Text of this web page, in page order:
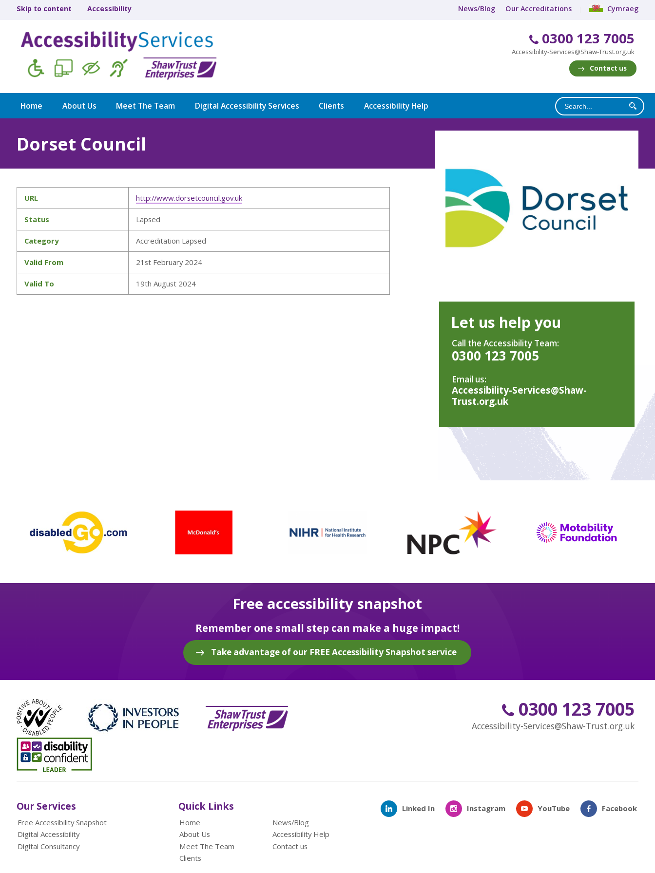
Skip to content Accessibility News/Blog Our Accreditations Cymraeg
0300 123 7005
Accessibility-Services@Shaw-Trust.org.uk
Contact us
Home About Us Meet The Team Digital Accessibility Services Clients Accessibility Help
Dorset Council
URL http://www.dorsetcouncil.gov.uk
Status Lapsed
Category Accreditation Lapsed
Valid From 21st February 2024
Valid To 19th August 2024
Let us help you
Call the Accessibility Team:
0300 123 7005
Email us:
Accessibility-Services@Shaw-
Trust.org.uk
Free accessibility snapshot
Remember one small step can make a huge impact!
Take advantage of our FREE Accessibility Snapshot service
0300 123 7005
Accessibility-Services@Shaw-Trust.org.uk
Our Services
Free Accessibility Snapshot
Digital Accessibility
Digital Consultancy
Quick Links
Home
About Us
Meet The Team
Clients
News/Blog
Accessibility Help
Contact us
Linked In Instagram YouTube Facebook